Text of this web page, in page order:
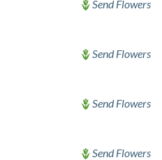
Send Flowers
Send Flowers
Send Flowers
Send Flowers